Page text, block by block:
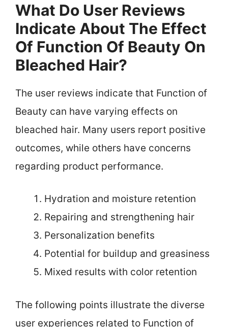
What Do User Reviews
Indicate About The Effect
Of Function Of Beauty On
Bleached Hair?
The user reviews indicate that Function of
Beauty can have varying effects on
bleached hair. Many users report positive
outcomes, while others have concerns
regarding product performance.
Hydration and moisture retention
Repairing and strengthening hair
Personalization benefits
Potential for buildup and greasiness
Mixed results with color retention
The following points illustrate the diverse
user experiences related to Function of